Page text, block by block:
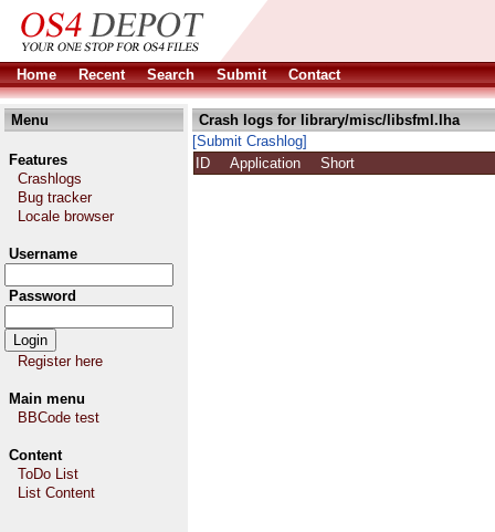
Home Recent Search Submit Contact
Menu
Features
Crashlogs
Bug tracker
Locale browser
Username
Password
Register here
Main menu
BBCode test
Content
ToDo List
List Content
Crash logs for library/misc/libsfml.lha
[Submit Crashlog]
ID
Application Short